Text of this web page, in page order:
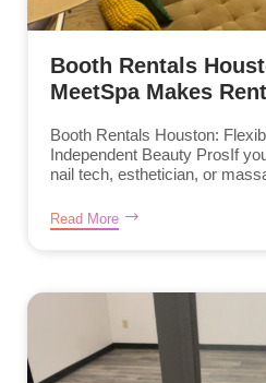
Booth Rentals
MeetSpa Makes
Booth Rentals Houston:
Independent Beauty ProsIf
nail tech, esthetician, or
Read More